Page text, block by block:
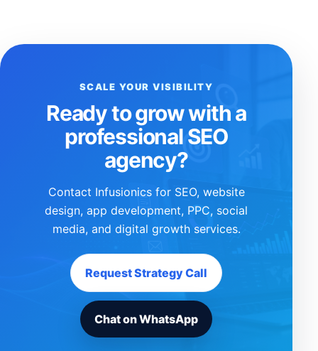
SCALE YOUR VISIBILITY
Ready to grow with a
professional SEO
agency?
Contact Infusionics for SEO, website
design, app development, PPC, social
media, and digital growth services.
Request Strategy Call
Chat on WhatsApp